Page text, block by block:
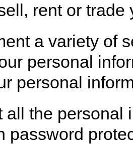
rent or
a variety of
personal
personal
all the
password